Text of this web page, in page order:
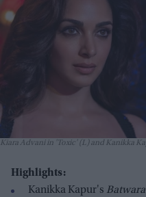
Kiara Advani in 'Toxic' (L) and Kanikka
Highlights:
Kanikka Kapur's